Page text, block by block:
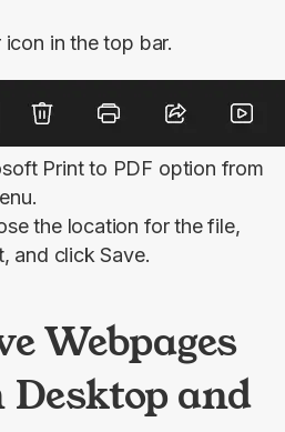
in the top bar.
Print to PDF option from
the location for the file,
and clickSave.
Webpages
Desktop and